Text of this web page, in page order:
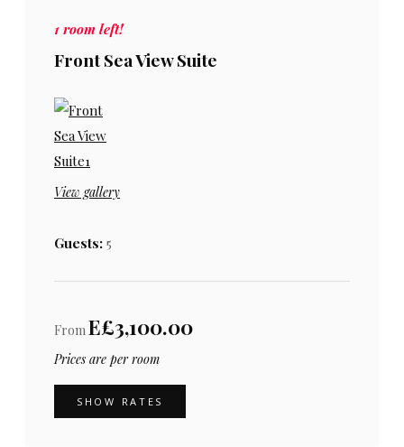
1 room left!
Front Sea View Suite
View gallery
Guests: 5
FromE£3,100.00
Prices are per room
SHOW RATES